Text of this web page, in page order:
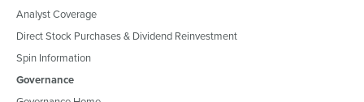
Analyst Coverage
Direct Stock Purchases & Dividend Reinvestment
Spin Information
Governance